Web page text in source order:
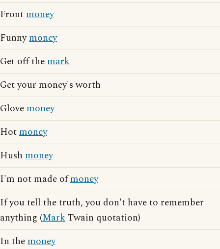
Frontmoney
Funnymoney
Get off themark
Get your money's worth
Glovemoney
Hotmoney
Hush money
I'm not made ofmoney
If you tell the truth, you don't have to remember
anything (MarkTwain quotation)
In themoney